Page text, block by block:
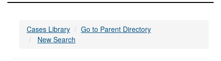
Cases Library
Go to Parent Directory
New Search